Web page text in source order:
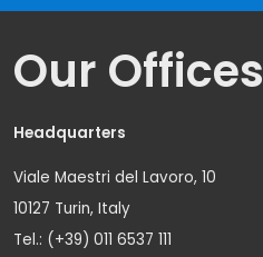
Our Offices
Headquarters
Viale Maestri del Lavoro, 10
10127 Turin, Italy
Tel.: (+39) 011 6537 111